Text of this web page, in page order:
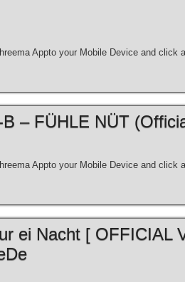
Appto your Mobile Device and click
– FÜHLE NÜT
Appto your Mobile Device and click
ei Nacht [ OFFICIAL